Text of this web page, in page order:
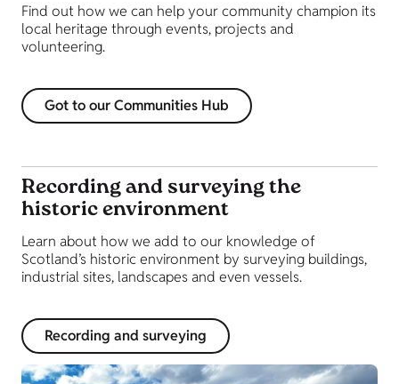
Find out how we can help your community champion its
local heritage through events, projects and
volunteering.
Got to our Communities Hub
Recording and surveying the
historic environment
Learn about how we add to our knowledge of
Scotland’s historic environment by surveying buildings,
industrial sites, landscapes and even vessels.
Recording and surveying